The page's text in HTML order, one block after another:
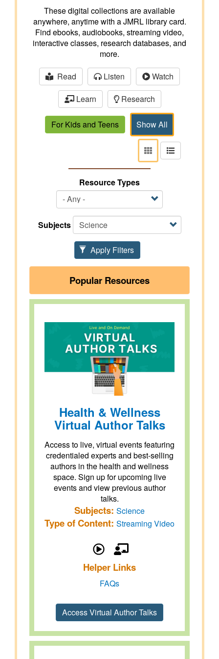
These digital collections are available
anywhere, anytime with a JMRL library card.
Find ebooks, audiobooks, streaming video,
interactive classes, research databases, and
more.
Read
Listen
Watch
Learn
Research
For Kids and Teens Show All
View
as
View
as
Resource Types
Subjects
Apply Filters
Popular Resources
Health & Wellness
Virtual Author Talks
Access to live, virtual events featuring
credentialed experts and best-selling
authors in the health and wellness
space. Sign up for upcoming live
events and view previous author
talks.
Subjects: Science
Type of Content: Streaming Video
Helper Links
FAQs
Access Virtual Author Talks